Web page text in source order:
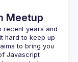
Meetup
recent years and
hard to keep up
to bring you
Javascript